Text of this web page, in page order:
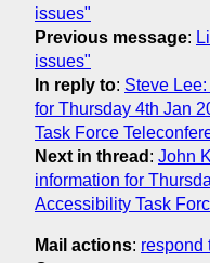
issues"
Previous message:
issues"
In reply to: Steve
for Thursday 4th Jan
Task Force
Next in thread : John
information for
Accessibility Task
Mail actions: respond